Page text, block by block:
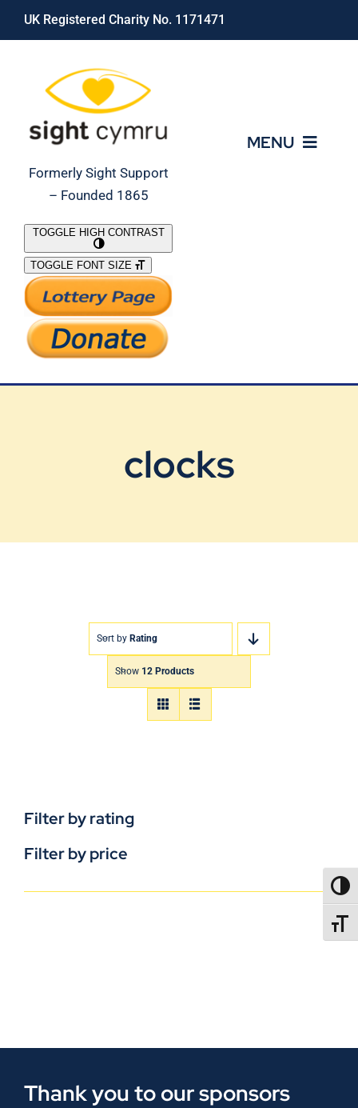
Skip
UK Registered Charity No. 1171471
Formerly Sight Support
– Founded 1865
MENU
What We Do
Support Our Work
TOGGLE HIGH CONTRAST
TOGGLE FONT SIZE
clocks
Sort by Rating
Show 12 Products
Filter by rating
Filter by price
Thank you to our sponsors